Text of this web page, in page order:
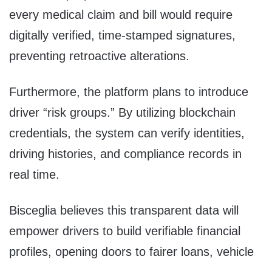
every medical claim and bill would require
digitally verified, time-stamped signatures,
preventing retroactive alterations.
Furthermore, the platform plans to introduce
driver “risk groups.” By utilizing blockchain
credentials, the system can verify identities,
driving histories, and compliance records in
real time.
Bisceglia believes this transparent data will
empower drivers to build verifiable financial
profiles, opening doors to fairer loans, vehicle